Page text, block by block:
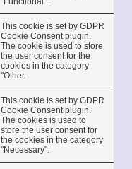
This cookie is set by GDPR
Cookie Consent plugin.
The cookie is used to store
the user consent for the
cookies in the category
"Other.
This cookie is set by GDPR
Cookie Consent plugin.
The cookies is used to
store the user consent for
the cookies in the category
"Necessary".